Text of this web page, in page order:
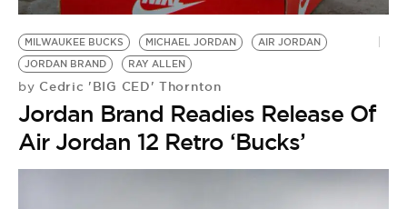
MILWAUKEE BUCKS MICHAEL JORDAN
AIR JORDAN
JORDAN BRAND
RAY ALLEN
by Cedric 'BIG CED' Thornton
Jordan Brand Readies Release Of
Air Jordan 12 Retro ‘Bucks’